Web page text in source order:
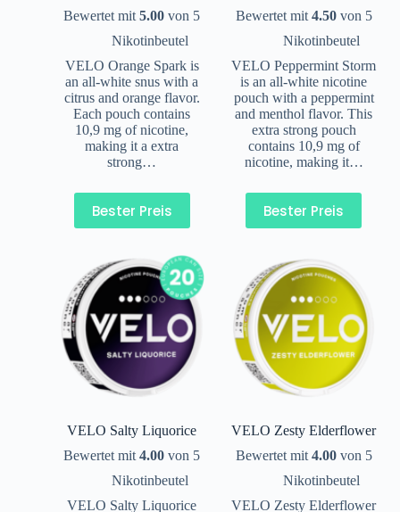
Bewertet mit5.00 von 5
Nikotinbeutel
VELO Orange Spark is
an all-white snus with a
citrus and orange flavor.
Each pouch contains
10,9 mg of nicotine,
making it a extra
strong…
Bester Preis
Bewertet mit4.50von 5
Nikotinbeutel
VELO Peppermint Storm
is an all-white nicotine
pouch with a peppermint
and menthol flavor. This
extra strong pouch
contains 10,9 mg of
nicotine, making it…
Bester Preis
VELO Salty Liquorice
Bewertet mit4.00 von 5
Nikotinbeutel
VELO Salty Liquorice
VELO Zesty Elderflower
Bewertet mit 4.00von 5
Nikotinbeutel
VELO Zesty Elderflower